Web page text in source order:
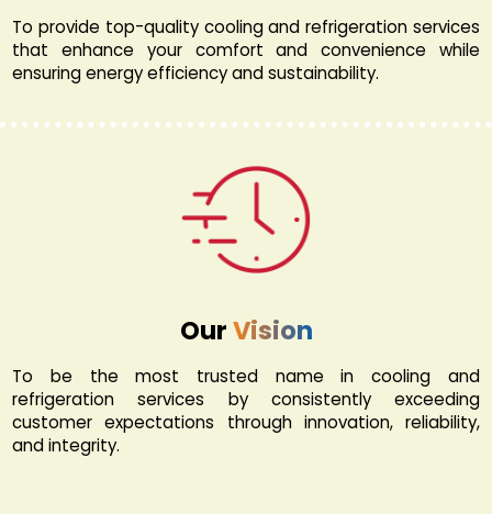
To provide top-quality cooling and refrigeration services
that enhance your comfort and convenience while
ensuring energy efficiency and sustainability.
OurVision
To be the most trusted name in cooling and
refrigeration services by consistently exceeding
customer expectations through innovation, reliability,
and integrity.